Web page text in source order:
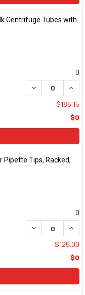
Centrifuge Tubes with
0
DECREASE
$186.15
$0
Pipette Tips, Racked,
0
DECREASE
$125.00
$0